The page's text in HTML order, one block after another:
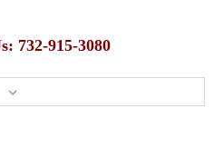
732-915-3080